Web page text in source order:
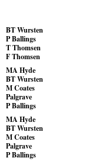
BT Wursten
P Ballings
T Thomsen
F Thomsen
MA Hyde
BT Wursten
M Coates
Palgrave
P Ballings
MA Hyde
BT Wursten
M Coates
Palgrave
P Ballings